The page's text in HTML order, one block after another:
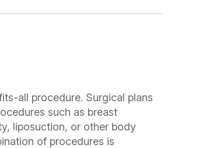
all procedure. Surgical plans
such as breast
liposuction, or other body
of procedures is